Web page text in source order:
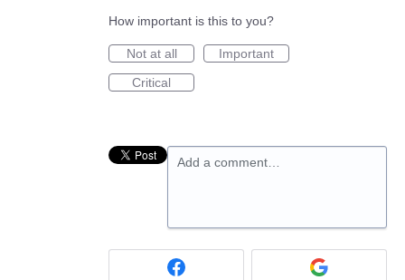
How important is this to you?
Not at all
Important
Critical
Add a comment…